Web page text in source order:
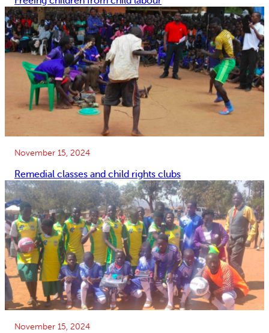
November 15, 2024
Remedial classes and child rights clubs
November 15, 2024